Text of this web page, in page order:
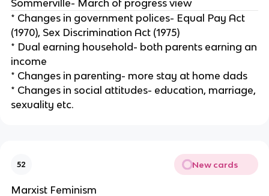
Sommerville- March of progress view
* Changes in government polices- Equal Pay Act
(1970), Sex Discrimination Act (1975)
* Dual earning household- both parents earning an
income
* Changes in parenting- more stay at home dads
* Changes in social attitudes- education, marriage,
sexuality etc.
52 New cards
Marxist Feminism